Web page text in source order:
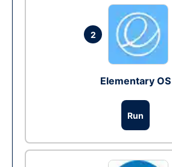
2
Elementary OS
Run